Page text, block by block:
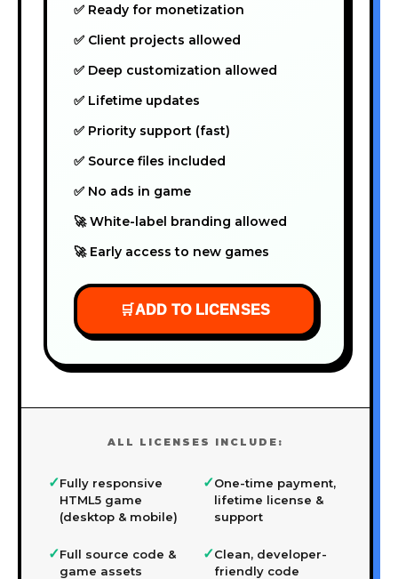
✅ Ready for monetization
✅ Client projects allowed
✅ Deep customization allowed
✅ Lifetime updates
✅ Priority support (fast)
✅ Source files included
✅ No ads in game
🚀 White-label branding allowed
🚀 Early access to new games
🛒ADD TO LICENSES
ALL LICENSES INCLUDE:
✓Fully responsive
HTML5 game
(desktop & mobile)
✓One-time payment,
lifetime license &
support
✓Full source code &
game assets
✓Clean, developer-
friendly code